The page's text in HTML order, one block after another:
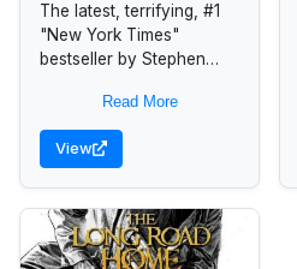
The latest, terrifying, #1
"New York Times"
bestseller by Stephen
unleashed when a
mysterious force
transforms cell phone
Read More
View